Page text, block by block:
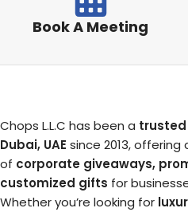
Book A Meeting
Chops L.L.C has been a
Dubai, UAE since 2013,
of corporate giveaways,
customized gifts for
Whether you’re looking for